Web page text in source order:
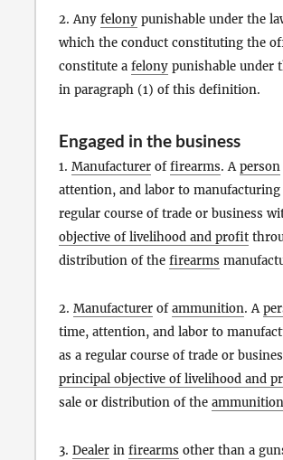
2. Any felony punishable under the
which the conduct constituting the
constitute a felony punishable under
in paragraph (1) of this definition.
Engaged in the business
1. Manufacturer offirearms. Aperson
attention, and labor to manufacturing
regular course of trade or business
objective of livelihood and profit
distribution of the firearms
2. Manufacturer ofammunition. A
time, attention, and labor to
as a regular course of trade or
principal objective of livelihood and
sale or distribution of the ammunition
3. Dealer in firearms other than a